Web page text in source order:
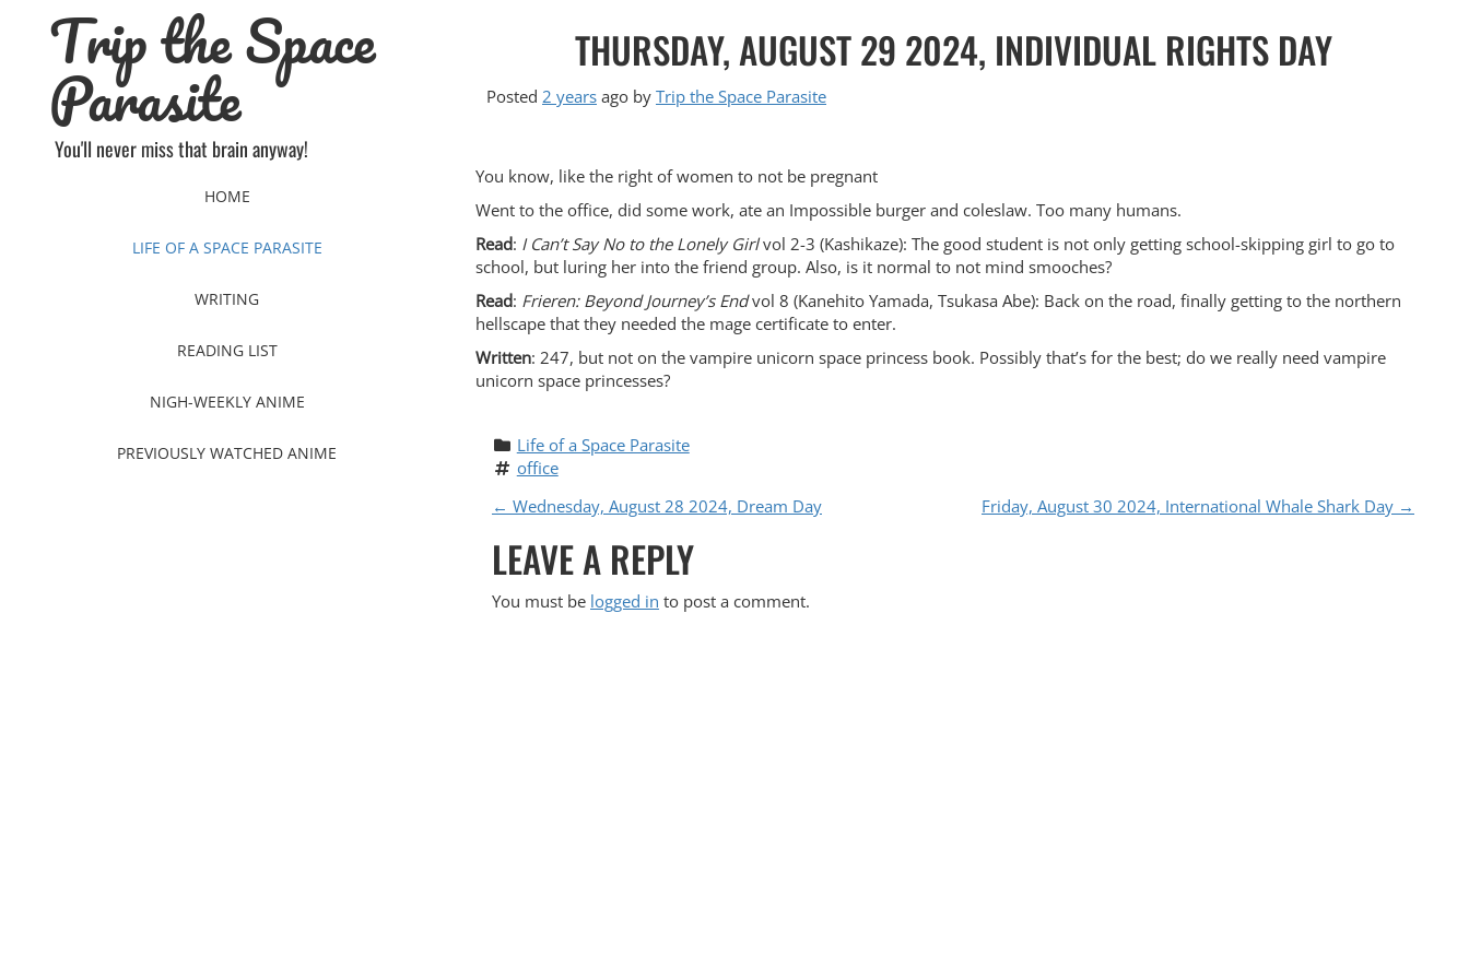
Trip the Space
Parasite
You'll never miss that brain anyway!
HOME
LIFE OF A SPACE PARASITE
WRITING
READING LIST
NIGH-WEEKLY ANIME
PREVIOUSLY WATCHED ANIME
THURSDAY, AUGUST 29 2024, INDIVIDUAL RIGHTS DAY
Posted 2 years ago by Trip the Space Parasite
You know, like the right of women to not be pregnant
Went to the office, did some work, ate an Impossible burger and coleslaw. Too many humans.
Read: I Can’t Say No to the Lonely Girlvol 2-3 (Kashikaze): The good student is not only getting school-skipping girl to go to
school, but luring her into the friend group. Also, is it normal to not mind smooches?
Read: Frieren: Beyond Journey’s Endvol 8 (Kanehito Yamada, Tsukasa Abe): Back on the road, finally getting to the northern
hellscape that they needed the mage certificate to enter.
Written: 247, but not on the vampire unicorn space princess book. Possibly that’s for the best; do we really need vampire
unicorn space princesses?
Life of a Space Parasite
office
P
O
S
← Wednesday, August 28 2024, Dream Day Friday, August 30 2024, International Whale Shark Day →
LEAVE A REPLY
You must be logged in to post a comment.